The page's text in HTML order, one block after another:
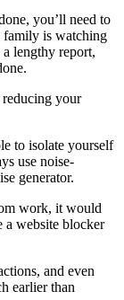
you’ll need to
family is watching
lengthy report,
your
to isolate yourself
use noise-
generator.
work, it would
a website blocker
and even
earlier than